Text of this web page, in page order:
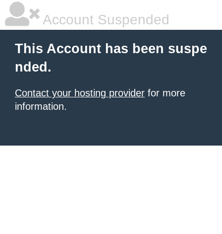
Account Suspended
This Account has been suspe
nded.
Contact your hosting provider for more
information.